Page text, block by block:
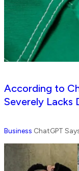
According to
Severely Lacks
Business ChatGPT